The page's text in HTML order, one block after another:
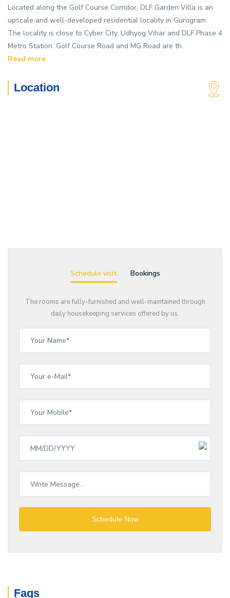
Located along the Golf Course Corridor, DLF Garden Villa is an
upscale and well-developed residential locality in Gurugram.
The locality is close to Cyber City, Udhyog Vihar and DLF Phase 4
Metro Station. Golf Course Road and MG Road are th..
Read more
Location
Schedule visit Bookings
The rooms are fully-furnished and well-maintained through
daily housekeeping services offered by us.
Schedule Now
Faqs